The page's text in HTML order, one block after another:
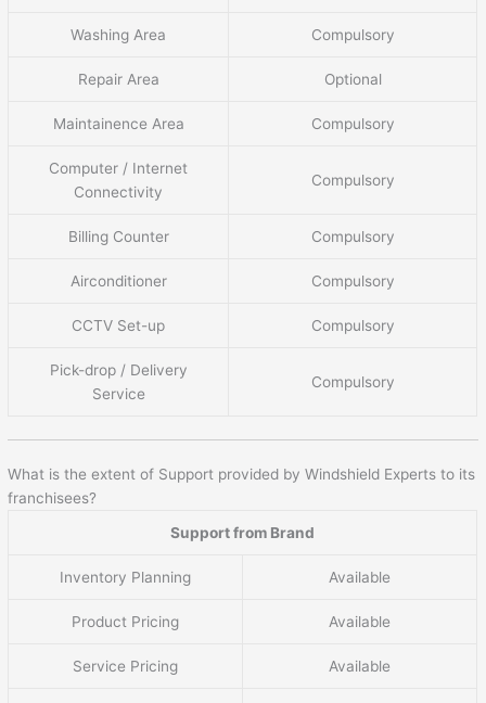
Washing Area Compulsory
Repair Area Optional
Maintainence Area Compulsory
Computer / Internet
Connectivity
Compulsory
Billing Counter Compulsory
Airconditioner Compulsory
CCTV Set-up Compulsory
Pick-drop / Delivery
Service
Compulsory
What is the extent of Support provided by Windshield Experts to its
franchisees?
Support from Brand
Inventory Planning Available
Product Pricing Available
Service Pricing Available